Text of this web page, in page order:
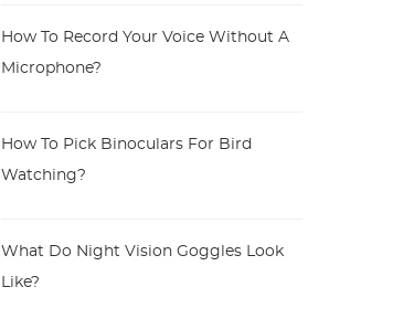
How To Record Your Voice Without A
Microphone?
How To Pick Binoculars For Bird
Watching?
What Do Night Vision Goggles Look
Like?